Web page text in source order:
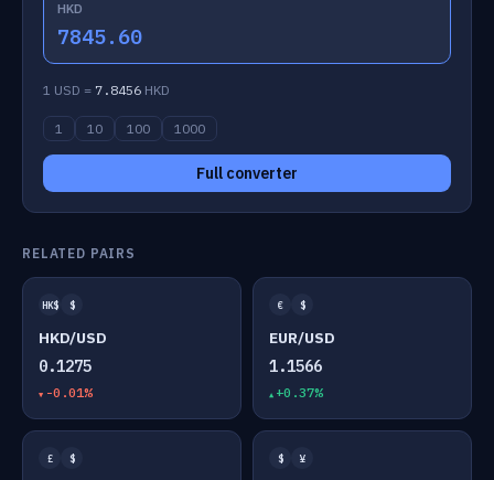
HKD
7845.60
1 USD = 7.8456 HKD
1 10 100 1000
Full converter
RELATED PAIRS
HK$ $
HKD/USD
0.1275
-0.01%
€ $
EUR/USD
1.1566
+0.37%
£ $ $ ¥